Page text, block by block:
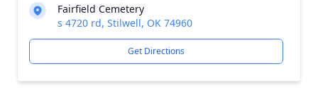
Fairfield Cemetery
s 4720 rd, Stilwell, OK 74960
Get Directions